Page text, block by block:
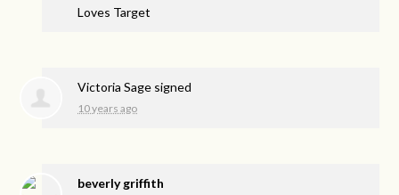
Loves Target
Victoria Sage signed
10 years ago
beverly griffith